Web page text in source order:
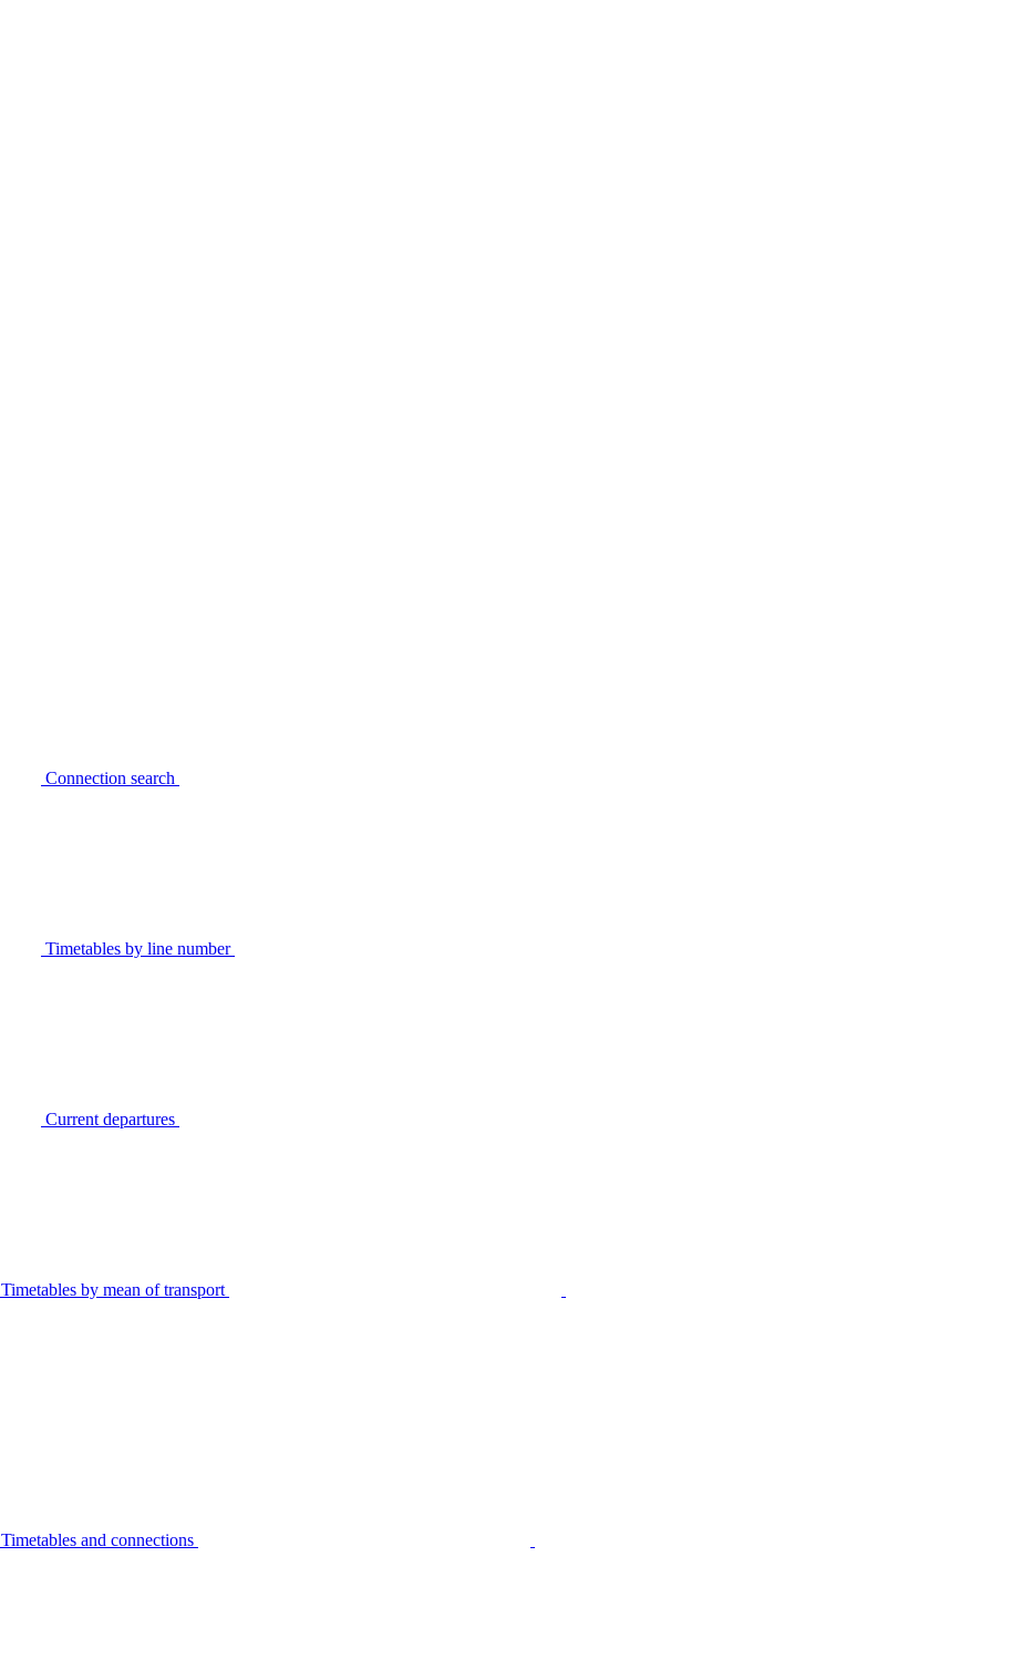
Connection search
Timetables by line number
Current departures
Timetables by mean of transport
Timetables and connections